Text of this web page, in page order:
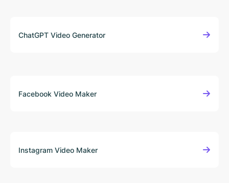
ChatGPT Video Generator
Facebook Video Maker
Instagram Video Maker